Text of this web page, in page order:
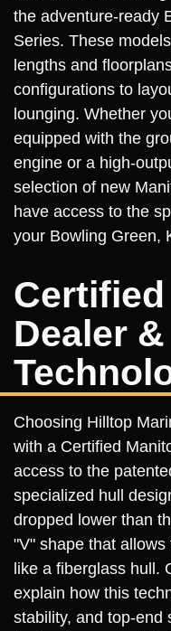
the adventure-ready
Series. These
lengths and
configurations to
lounging. Whether
equipped with the
engine or a high-
selection of new
have access to the
your Bowling Green,
Dealer
Choosing Hilltop
with a Certified
access to the
specialized hull
dropped lower than
"V" shape that
like a fiberglass hull.
explain how this
stability, and top-end